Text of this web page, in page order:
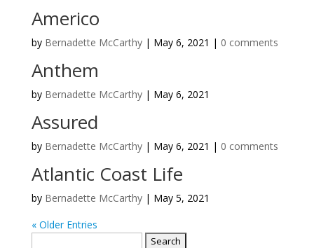
Americo
by Bernadette McCarthy| May 6, 2021 | 0 comments
Anthem
by Bernadette McCarthy| May 6, 2021
Assured
by Bernadette McCarthy| May 6, 2021 | 0 comments
Atlantic Coast Life
by Bernadette McCarthy| May 5, 2021
« Older Entries